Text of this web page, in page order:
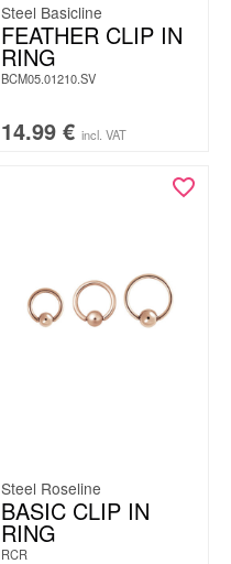
Steel Basicline
FEATHER CLIP IN
RING
BCM05.01210.SV
14.99 € incl. VAT
Steel Roseline
BASIC CLIP IN
RING
RCR